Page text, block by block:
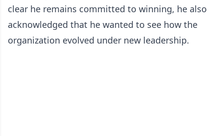
clear he remains committed to winning, he also
acknowledged that he wanted to see how the
organization evolved under new leadership.